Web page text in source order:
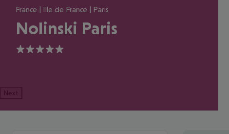
France | Ille de France | Paris
Nolinski Paris
5
Next